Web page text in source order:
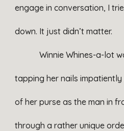
engage in conversation, I
down. It just didn’t matter.
Winnie Whines-a-lot
tapping her nails
of her purse as the man in
through a rather unique